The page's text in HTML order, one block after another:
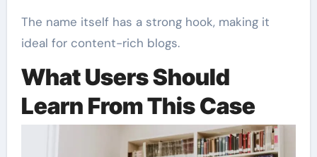
The name itself has a strong hook, making it
ideal for content-rich blogs.
What Users Should
Learn From This Case